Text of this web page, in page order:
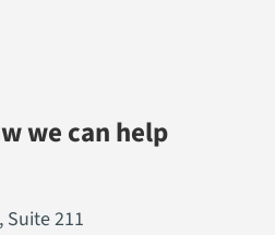
we can help
Suite 211